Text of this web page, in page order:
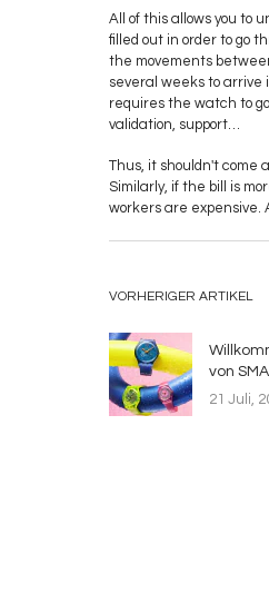
All of this allows you to
filled out in order to go
the movements
several weeks to arrive
requires the watch to
validation, support…
Thus, it shouldn't come
Similarly, if the bill is
workers are expensive.
VORHERIGER ARTIKEL
von
21 Juli,